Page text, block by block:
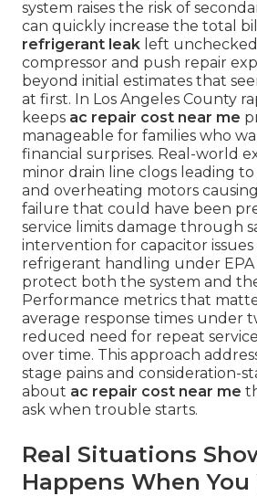
system raises the risk of
can quickly increase the total
refrigerant leak left
compressor and push repair
beyond initial estimates that
at first. In Los Angeles County
keeps ac repair cost near me
manageable for families who
financial surprises. Real-world
minor drain line clogs leading
and overheating motors
failure that could have been
service limits damage through
intervention for capacitor
refrigerant handling under
protect both the system and
Performance metrics that
average response times under
reduced need for repeat
over time. This approach
stage pains and consideration-
about ac repair cost near me
ask when trouble starts.
Real Situations
Happens When